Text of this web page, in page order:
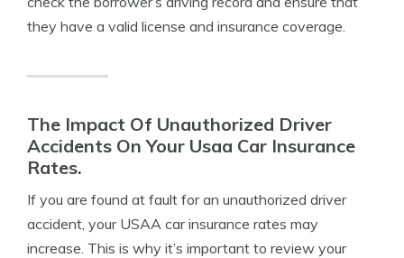
they have a valid license and insurance coverage.
The Impact Of Unauthorized Driver
Accidents On Your Usaa Car Insurance
Rates.
If you are found at fault for an unauthorized driver
accident, your USAA car insurance rates may
increase. This is why it’s important to review your